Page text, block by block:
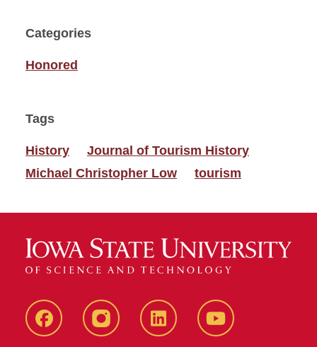
Categories
Honored
Tags
History
Journal of Tourism History
Michael Christopher Low
tourism
FacebookinstagramLinkedIn YouTube